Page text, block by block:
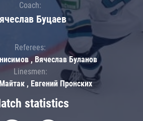
statistics
Coach:
Буцаев
Referees:
, Вячеслав Буланов
Linesmen:
, Евгений Пронских